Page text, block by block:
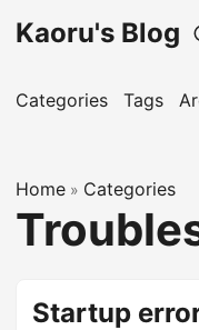
Kaoru's Blog
Categories Tags
Home » Categories
Startup